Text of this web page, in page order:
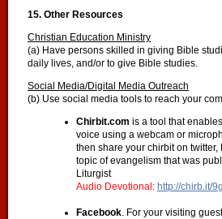
15. Other Resources
Christian Education Ministry
(a) Have persons skilled in giving Bible
daily lives, and/or to give Bible studies.
Social Media/Digital Media Outreach
(b) Use social media tools to reach your
Chirbit.com is a tool that
voice using a webcam or
then share your chirbit on
topic of evangelism that was
Liturgist
Audio Devotional: http://chirb.it/
Facebook. For your visiting